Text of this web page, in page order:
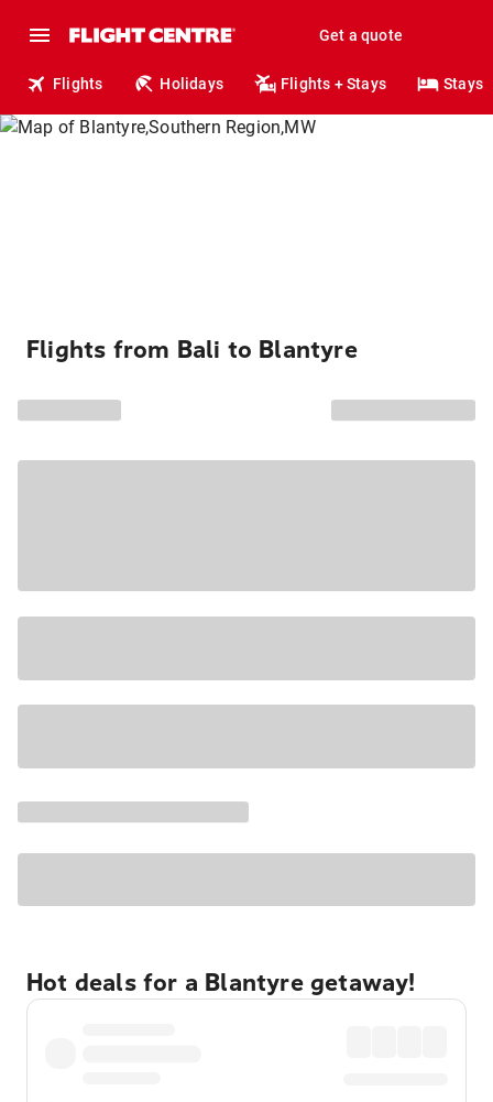
Get a quote
Flights Holidays Flights + Stays Stays
Flights from Bali to Blantyre
Hot deals for a Blantyre getaway!